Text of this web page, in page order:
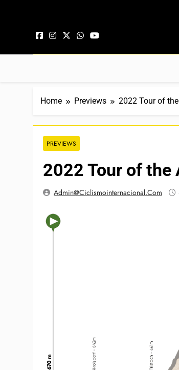
Home Previews 2022 Tour of
PREVIEWS
2022 Tour of the
Admin@ciclismointernacional.com